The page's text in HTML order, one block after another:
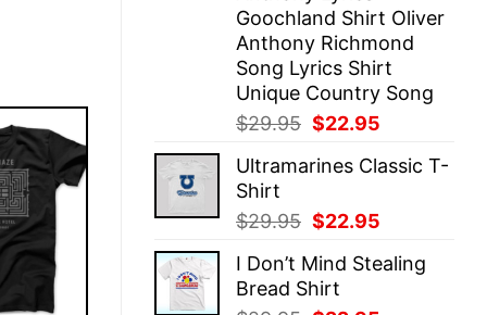
Goochland Shirt Oliver
Anthony Richmond
Song Lyrics Shirt
Unique Country Song
$29.95 Original
was:
$22.95
is:
Ultramarines Classic T-
Shirt
$29.95 Original
was:
$29.95.
$22.95
is:
I Don’t Mind Stealing
Bread Shirt